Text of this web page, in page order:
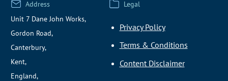
Address
Unit 7 Dane John Works,
Gordon Road,
Canterbury,
Kent,
England,
Legal
Privacy Policy
Terms & Conditions
Content Disclaimer